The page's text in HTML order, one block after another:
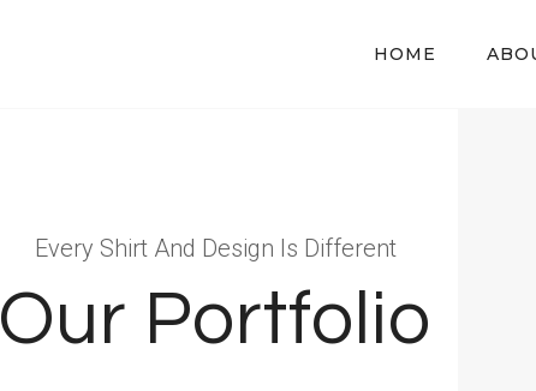
HOME
Every Shirt And Design Is Different
Our Portfolio